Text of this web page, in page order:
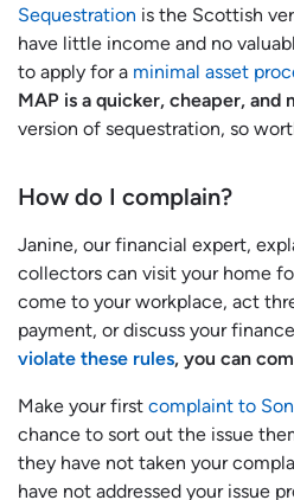
Sequestration is the Scottish
have little income and no
to apply for a minimal asset
MAP is a quicker, cheaper,
version of sequestration, so
How do I complain?
Janine, our financial expert,
collectors can visit your home
come to your workplace, act
payment, or discuss your
violate these rules, you can
Make your first complaint to
chance to sort out the issue
they have not taken your
have not addressed your issue